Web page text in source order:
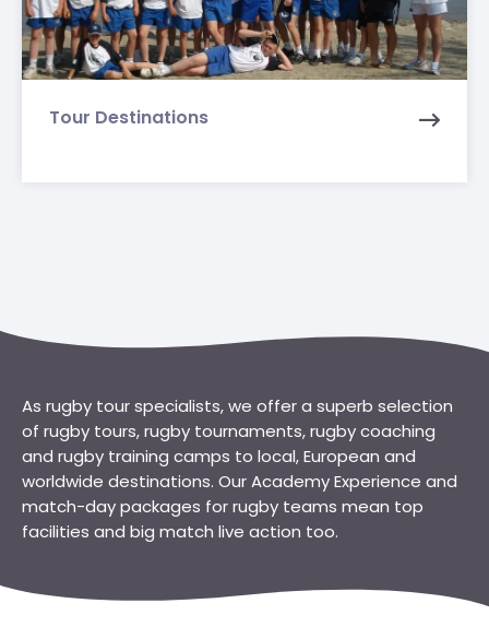
Tour Destinations
As rugby tour specialists, we offer a superb selection
of rugby tours, rugby tournaments, rugby coaching
and rugby training camps to local, European and
worldwide destinations. Our Academy Experience and
match-day packages for rugby teams mean top
facilities and big match live action too.